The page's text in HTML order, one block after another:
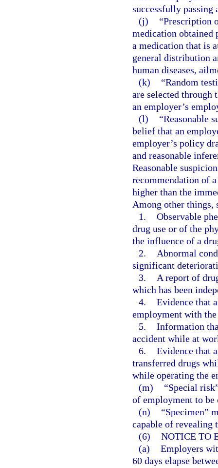
successfully passing
(j)
“Prescription
medication obtained
a medication that is
general distribution
human diseases,
(k)
“Random
are selected through
an employer’s
(l)
“Reasonable
belief that an
employer’s policy
and reasonable
Reasonable
recommendation of
higher than the
Among other things,
1. Observable
drug use or of the
the influence of a
2.
Abnormal
significant
3.
A report of
which has been
4. Evidence that
employment with
5. Information
accident while at
6. Evidence that
transferred drugs
while operating the
(m)
“Special
of employment to be
(n)
“Specimen”
capable of revealing
(6) NOTICE TO
(a) Employers
60 days elapse